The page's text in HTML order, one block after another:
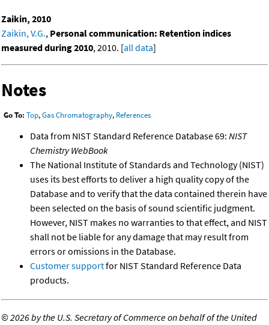
Zaikin, 2010
Zaikin, V.G., Personal communication: Retention indices
measured during 2010, 2010. [all data]
Notes
Go To: Top,Gas Chromatography, References
Data from NIST Standard Reference Database 69: NIST
Chemistry WebBook
The National Institute of Standards and Technology (NIST)
uses its best efforts to deliver a high quality copy of the
Database and to verify that the data contained therein have
been selected on the basis of sound scientific judgment.
However, NIST makes no warranties to that effect, and NIST
shall not be liable for any damage that may result from
errors or omissions in the Database.
Customer supportfor NIST Standard Reference Data
products.
©2026 by the U.S. Secretary of Commerce on behalf of the United